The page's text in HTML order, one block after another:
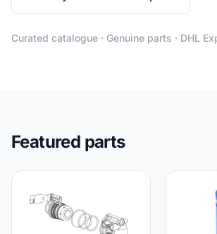
Curated catalogue · Genuine parts · DHL
Featured parts